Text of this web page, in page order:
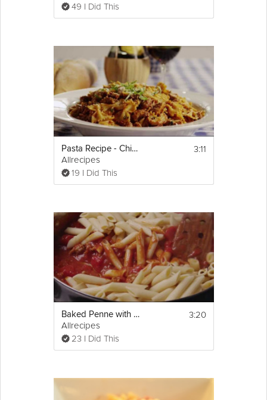
49 I Did This
Pasta Recipe - Chicken and Sausage with Bowties
Allrecipes
19 I Did This
3:11
Baked Penne with Italian Sausage
Allrecipes
23 I Did This
3:20